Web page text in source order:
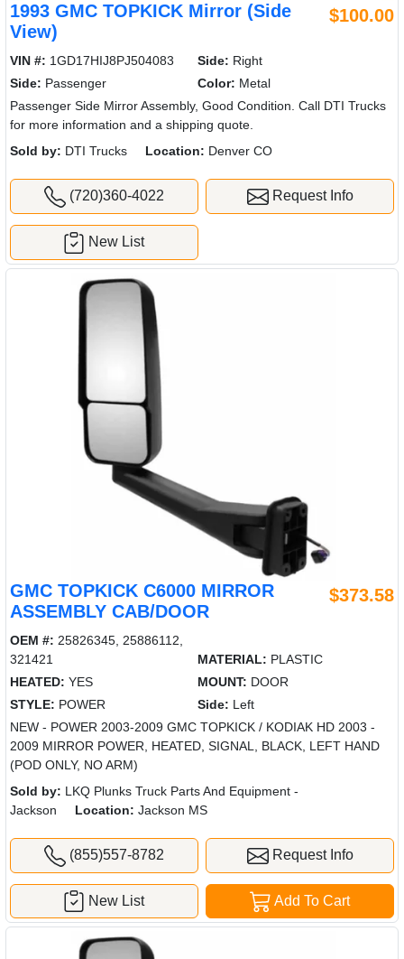
1993 GMC TOPKICK Mirror (Side
View)
$100.00
VIN #: 1GD17HIJ8PJ504083 Side: Right
Side: Passenger Color: Metal
Passenger Side Mirror Assembly, Good Condition. Call DTI Trucks
for more information and a shipping quote.
Sold by: DTI Trucks Location: Denver CO
(720)360-4022 Request Info
New List
GMC TOPKICK C6000 MIRROR
ASSEMBLY CAB/DOOR
$373.58
OEM #: 25826345, 25886112,
321421
MATERIAL: PLASTIC
HEATED: YES MOUNT: DOOR
STYLE: POWER Side: Left
NEW - POWER 2003-2009 GMC TOPKICK / KODIAK HD 2003 -
2009 MIRROR POWER, HEATED, SIGNAL, BLACK, LEFT HAND
(POD ONLY, NO ARM)
Sold by: LKQ Plunks Truck Parts And Equipment -
Jackson
Location: Jackson MS
(855)557-8782 Request Info
Add To Cart
New List